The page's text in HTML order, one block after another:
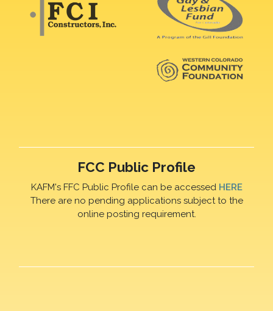
FCC Public Profile
KAFM's FFC Public Profile can be accessed HERE
There are no pending applications subject to the
online posting requirement.